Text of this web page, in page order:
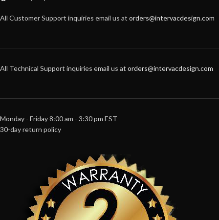
All Customer Support inquiries email us at orders@intervacdesign.com
All Technical Support inquiries email us at orders@intervacdesign.com
Monday - Friday 8:00 am - 3:30 pm EST
30-day return policy